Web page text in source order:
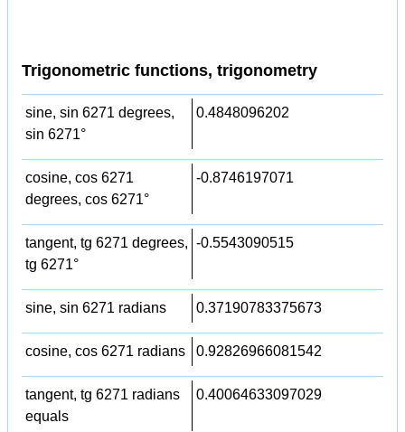
Trigonometric functions, trigonometry
sine, sin 6271 degrees,
sin 6271°
0.4848096202
cosine, cos 6271
degrees, cos 6271°
-0.8746197071
tangent, tg 6271 degrees,
tg 6271°
-0.5543090515
sine, sin 6271 radians 0.37190783375673
cosine, cos 6271 radians 0.92826966081542
tangent, tg 6271 radians
equals
0.40064633097029